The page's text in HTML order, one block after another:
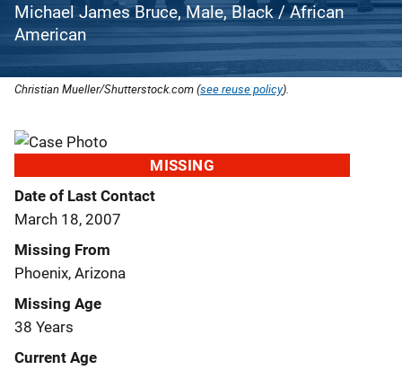
Michael James Bruce, Male, Black / African
American
Christian Mueller/Shutterstock.com (see reuse policy).
MISSING
Date of Last Contact
March 18, 2007
Missing From
Phoenix, Arizona
Missing Age
38 Years
Current Age